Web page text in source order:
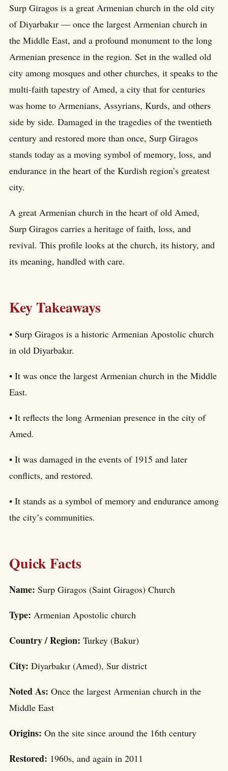
Surp Giragos is a great Armenian church in the old city
of Diyarbakır — once the largest Armenian church in
the Middle East, and a profound monument to the long
Armenian presence in the region. Set in the walled old
city among mosques and other churches, it speaks to the
multi-faith tapestry of Amed, a city that for centuries
was home to Armenians, Assyrians, Kurds, and others
side by side. Damaged in the tragedies of the twentieth
century and restored more than once, Surp Giragos
stands today as a moving symbol of memory, loss, and
endurance in the heart of the Kurdish region’s greatest
city.
A great Armenian church in the heart of old Amed,
Surp Giragos carries a heritage of faith, loss, and
revival. This profile looks at the church, its history, and
its meaning, handled with care.
Key Takeaways
• Surp Giragos is a historic Armenian Apostolic church
in old Diyarbakır.
• It was once the largest Armenian church in the Middle
East.
• It reflects the long Armenian presence in the city of
Amed.
• It was damaged in the events of 1915 and later
conflicts, and restored.
• It stands as a symbol of memory and endurance among
the city’s communities.
Quick Facts
Name: Surp Giragos (Saint Giragos) Church
Type: Armenian Apostolic church
Country / Region: Turkey (Bakur)
City: Diyarbakır (Amed), Sur district
Noted As: Once the largest Armenian church in the
Middle East
Origins: On the site since around the 16th century
Restored: 1960s, and again in 2011